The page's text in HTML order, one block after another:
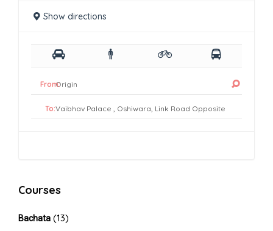
Show directions
From:
To:
Courses
Bachata (13)